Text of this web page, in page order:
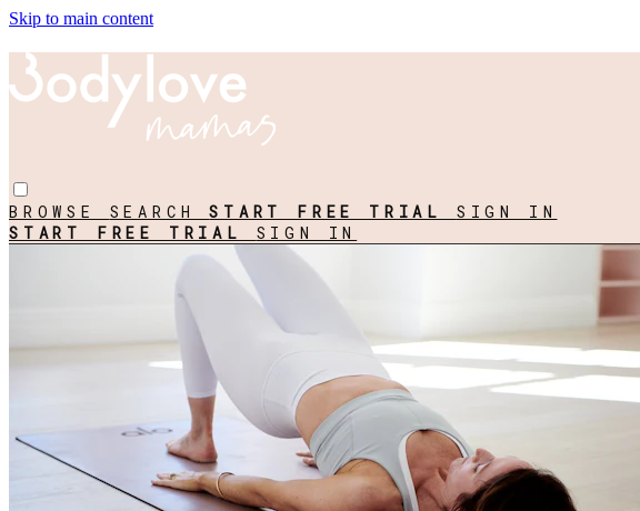
Skip to main content
BROWSE SEARCHSTART FREE TRIAL SIGN IN
START FREE TRIAL SIGN IN